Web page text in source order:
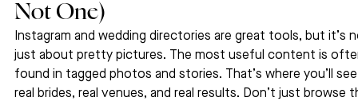
Not One)
Instagram and wedding directories are great tools, but it’s
just about pretty pictures. The most useful content is
found in tagged photos and stories. That’s where you’ll
real brides, real venues, and real results. Don’t just browse